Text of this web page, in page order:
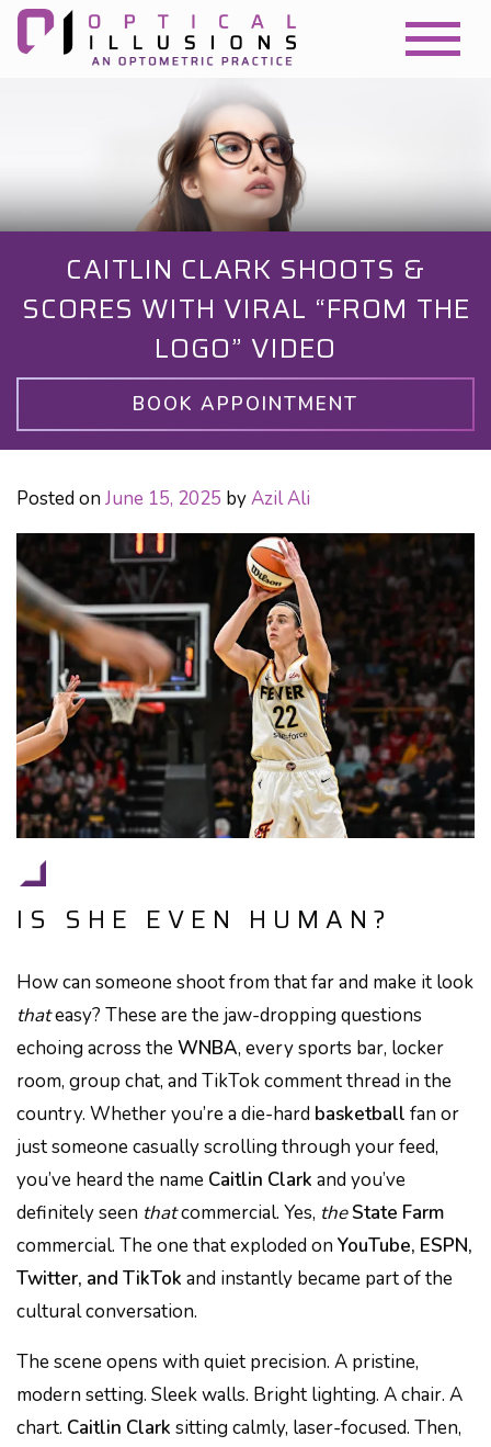
CAITLIN CLARK SHOOTS &
SCORES WITH VIRAL “FROM THE
LOGO” VIDEO
BOOK APPOINTMENT
Posted on June 15, 2025 byAzil Ali
IS SHE EVEN HUMAN?
How can someone shoot from that far and make it look
thateasy? These are the jaw-dropping questions
echoing across theWNBA, every sports bar, locker
room, group chat, and TikTok comment thread in the
country. Whether you’re a die-hard basketball fan or
just someone casually scrolling through your feed,
you’ve heard the name Caitlin Clark and you’ve
definitely seen thatcommercial. Yes, the State Farm
commercial. The one that exploded on YouTube, ESPN,
Twitter, and TikTok and instantly became part of the
cultural conversation.
The scene opens with quiet precision. A pristine,
modern setting. Sleek walls. Bright lighting. A chair. A
chart. Caitlin Clark sitting calmly, laser-focused. Then,